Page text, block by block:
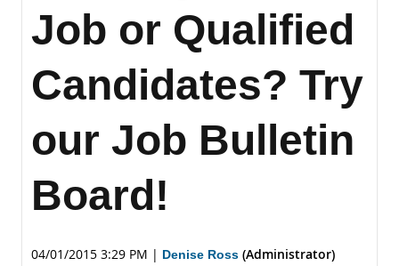
Job or Qualified
Candidates? Try
our Job Bulletin
Board!
04/01/2015 3:29 PM | Denise Ross (Administrator)